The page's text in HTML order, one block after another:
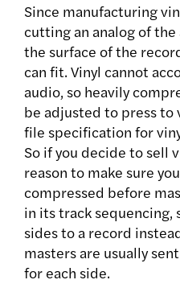
Since manufacturing
cutting an analog of
the surface of the
can fit. Vinyl cannot
audio, so heavily
be adjusted to press to
file specification for
So if you decide to sell
reason to make sure
compressed before
in its track sequencing,
sides to a record
masters are usually
for each side.